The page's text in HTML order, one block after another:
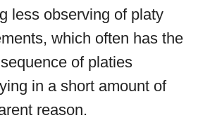
less observing of platy
which often has the
of platies
in a short amount of
reason.